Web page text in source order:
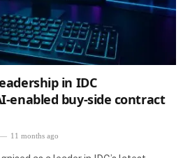
in IDC
enabled buy-side contract
11 months ago